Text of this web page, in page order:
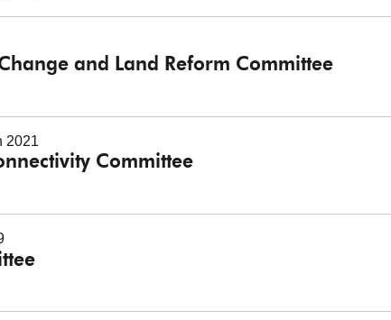
and Land Reform Committee
2021
Committee